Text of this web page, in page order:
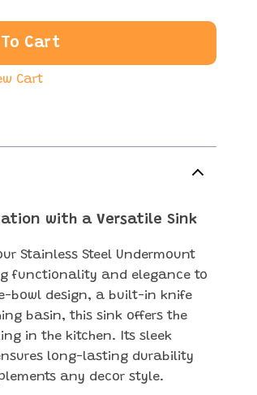
Cart
Cart
with a Versatile Sink
Stainless Steel Undermount
functionality and elegance to
bowl design, a built-in knife
basin, this sink offers the
in the kitchen. Its sleek
long-lasting durability
any decor style.